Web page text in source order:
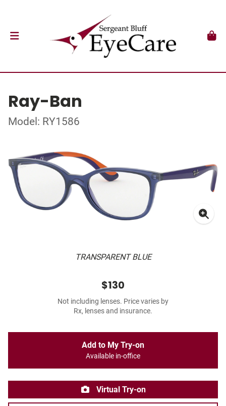
Ray-Ban
Model: RY1586
TRANSPARENT BLUE
$130
Not including lenses. Price varies by
Rx, lenses and insurance.
Add to My Try-on
Available in-office
Virtual Try-on